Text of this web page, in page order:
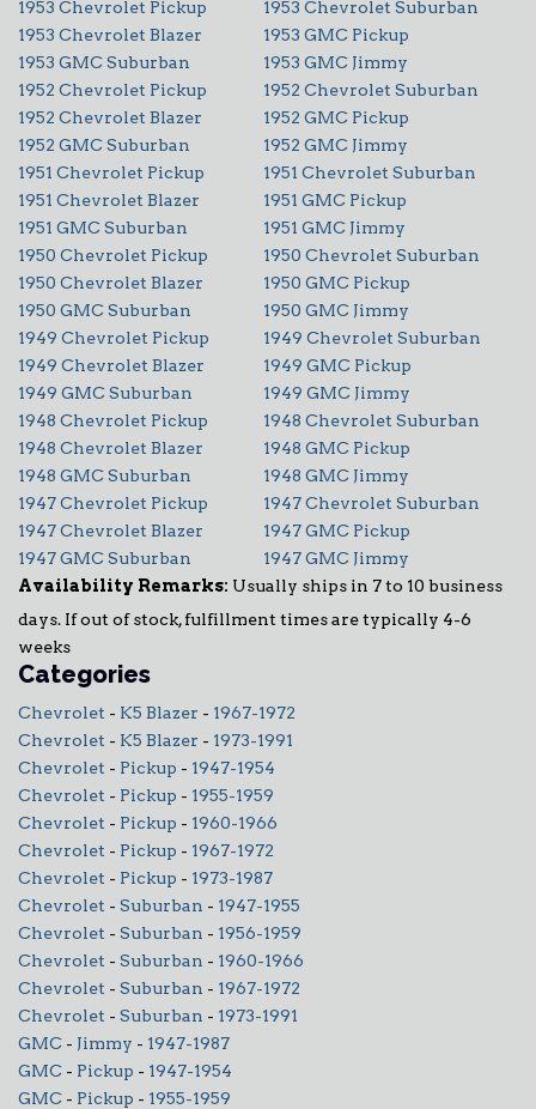
1953 Chevrolet Pickup
1953 Chevrolet Suburban
1953 Chevrolet Blazer
1953 GMC Pickup
1953 GMC Suburban
1953 GMC Jimmy
1952 Chevrolet Pickup
1952 Chevrolet Suburban
1952 Chevrolet Blazer
1952 GMC Pickup
1952 GMC Suburban
1952 GMC Jimmy
1951 Chevrolet Pickup
1951 Chevrolet Suburban
1951 Chevrolet Blazer
1951 GMC Pickup
1951 GMC Suburban
1951 GMC Jimmy
1950 Chevrolet Pickup
1950 Chevrolet Suburban
1950 Chevrolet Blazer
1950 GMC Pickup
1950 GMC Suburban
1950 GMC Jimmy
1949 Chevrolet Pickup
1949 Chevrolet Suburban
1949 Chevrolet Blazer
1949 GMC Pickup
1949 GMC Suburban
1949 GMC Jimmy
1948 Chevrolet Pickup
1948 Chevrolet Suburban
1948 Chevrolet Blazer
1948 GMC Pickup
1948 GMC Suburban
1948 GMC Jimmy
1947 Chevrolet Pickup
1947 Chevrolet Suburban
1947 Chevrolet Blazer
1947 GMC Pickup
1947 GMC Suburban
1947 GMC Jimmy
Availability Remarks: Usually ships in 7 to 10 business
days. If out of stock, fulfillment times are typically 4-6
weeks
Categories
Chevrolet - K5 Blazer - 1967-1972
Chevrolet - K5 Blazer - 1973-1991
Chevrolet - Pickup - 1947-1954
Chevrolet - Pickup - 1955-1959
Chevrolet - Pickup - 1960-1966
Chevrolet - Pickup - 1967-1972
Chevrolet - Pickup - 1973-1987
Chevrolet - Suburban - 1947-1955
Chevrolet - Suburban - 1956-1959
Chevrolet - Suburban - 1960-1966
Chevrolet - Suburban - 1967-1972
Chevrolet - Suburban - 1973-1991
GMC - Jimmy - 1947-1987
GMC - Pickup - 1947-1954
GMC - Pickup - 1955-1959